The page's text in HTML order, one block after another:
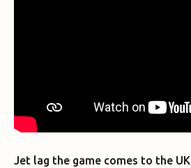
Jet lag the game comes to the UK